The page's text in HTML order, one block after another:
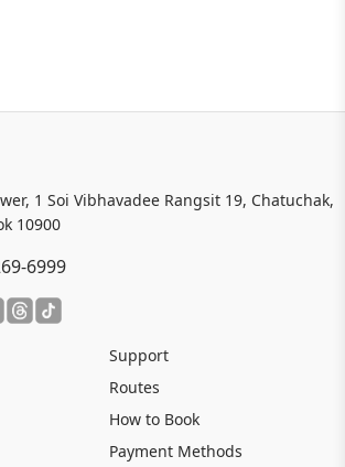
1 Soi Vibhavadee Rangsit 19, Chatuchak,
10900
6999
Support
Routes
How to Book
Payment Methods